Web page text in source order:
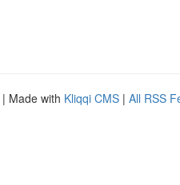
| Made with Kliqqi CMS | All RSS